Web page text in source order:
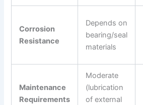
Corrosion
Resistance
Depends on
bearing/seal
materials
Maintenance
Requirements
Moderate
(lubrication
of external